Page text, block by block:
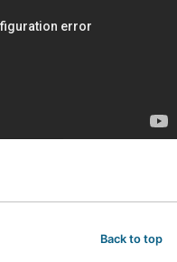
Back to top